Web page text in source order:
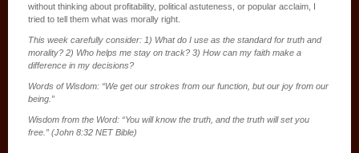
without thinking about profitability, political astuteness, or popular acclaim, I
tried to tell them what was morally right.
This week carefully consider: 1) What do I use as the standard for truth and
morality? 2) Who helps me stay on track? 3) How can my faith make a
difference in my decisions?
Words of Wisdom: “We get our strokes from our function, but our joy from our
being.”
Wisdom from the Word: “You will know the truth, and the truth will set you
free.” (John 8:32 NET Bible)